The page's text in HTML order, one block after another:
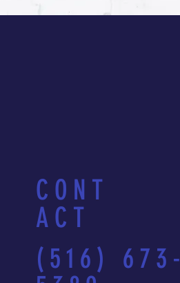
CONT
ACT
(516) 673-